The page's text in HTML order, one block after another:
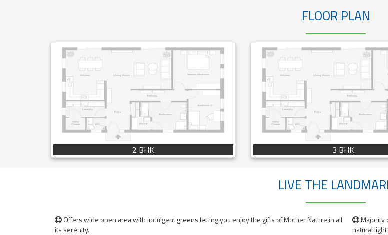
FLOOR PLAN
2 BHK 3 BHK
LIVE THE
 Offers wide open area with indulgent greens letting you enjoy the gifts of Mother Nature in all
its serenity.
 Majority
natural light